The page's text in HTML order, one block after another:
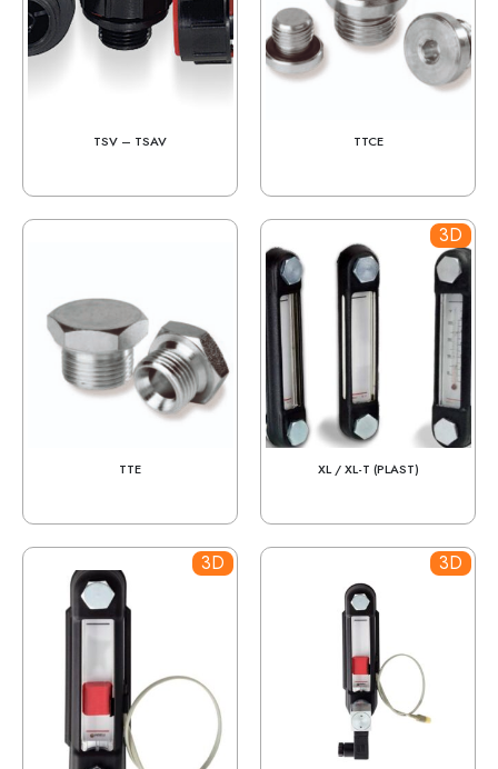
TSV – TSAV TTCE
TTE
3D
XL / XL-T (PLAST)
3D 3D